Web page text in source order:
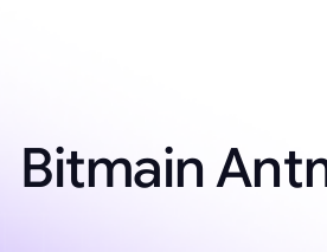
Bitmain